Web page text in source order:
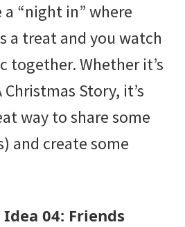
“night in” where
a treat and you watch
together. Whether it’s
Story, it’s
way to share some
and create some
04: Friends